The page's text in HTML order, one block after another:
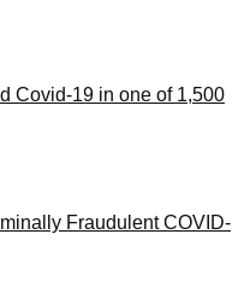
Covid-19 in one of 1,500
Fraudulent COVID-